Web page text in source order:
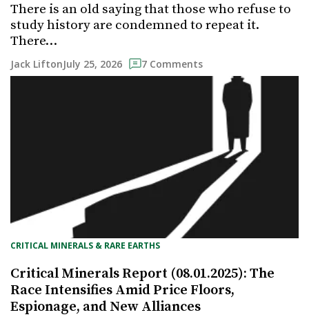
There is an old saying that those who refuse to
study history are condemned to repeat it.
There…
Jack LiftonJuly 25, 2026 7 Comments
CRITICAL MINERALS & RARE EARTHS
Critical Minerals Report (08.01.2025): The
Race Intensifies Amid Price Floors,
Espionage, and New Alliances